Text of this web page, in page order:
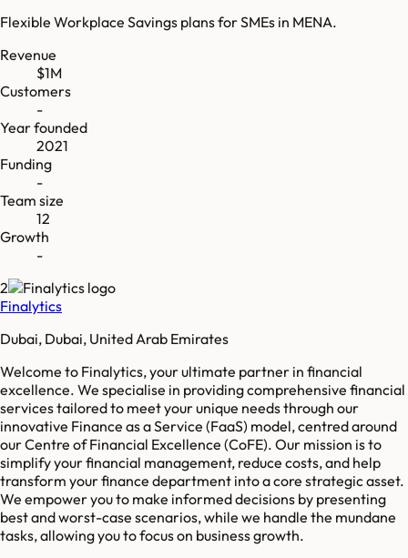
Flexible Workplace Savings plans for SMEs in MENA.
Revenue
$1M
Customers
-
Year founded
2021
Funding
-
Team size
12
Growth
-
2
Finalytics
Dubai, Dubai, United Arab Emirates
Welcome to Finalytics, your ultimate partner in financial
excellence. We specialise in providing comprehensive financial
services tailored to meet your unique needs through our
innovative Finance as a Service (FaaS) model, centred around
our Centre of Financial Excellence (CoFE). Our mission is to
simplify your financial management, reduce costs, and help
transform your finance department into a core strategic asset.
We empower you to make informed decisions by presenting
best and worst-case scenarios, while we handle the mundane
tasks, allowing you to focus on business growth.